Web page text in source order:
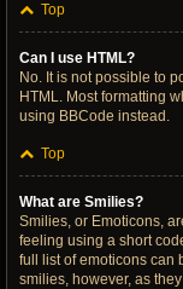
Top
Can I use HTML?
No. It is not possible to
HTML. Most formatting
using BBCode instead.
Top
What are Smilies?
Smilies, or Emoticons,
feeling using a short
full list of emoticons can
smilies, however, as